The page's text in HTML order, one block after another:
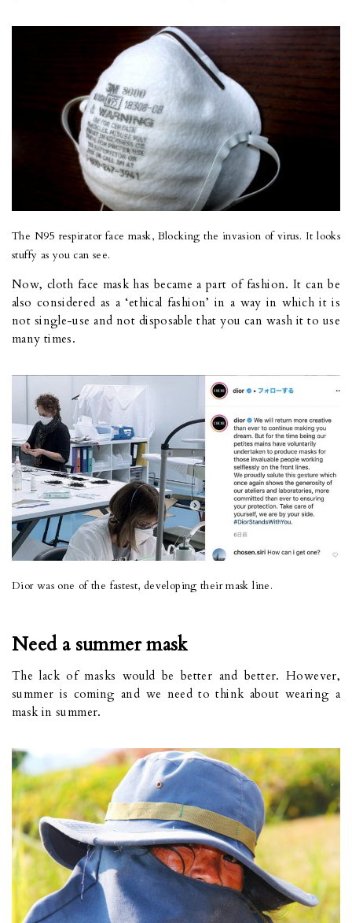
The N95 respirator face mask, Blocking the invasion of virus. It looks
stuffy as you can see.
Now, cloth face mask has became a part of fashion. It can be
also considered as a ‘ethical fashion’ in a way in which it is
not single-use and not disposable that you can wash it to use
many times.
Dior was one of the fastest, developing their mask line.
Need a summer mask
The lack of masks would be better and better. However,
summer is coming and we need to think about wearing a
mask in summer.